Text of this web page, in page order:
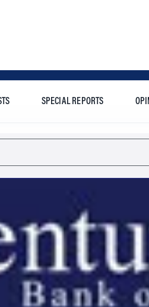
Entrepreneurship